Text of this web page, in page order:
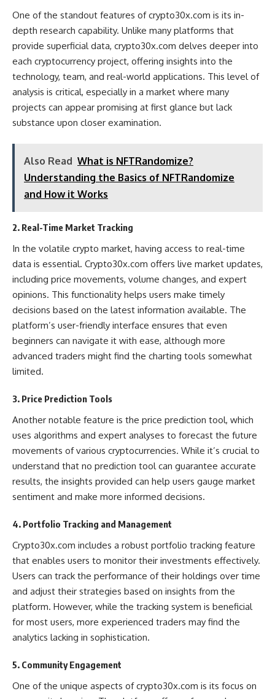
One of the standout features of crypto30x.com is its in-
depth research capability. Unlike many platforms that
provide superficial data, crypto30x.com delves deeper into
each cryptocurrency project, offering insights into the
technology, team, and real-world applications. This level of
analysis is critical, especially in a market where many
projects can appear promising at first glance but lack
substance upon closer examination​.
Also Read What is NFTRandomize?
Understanding the Basics of NFTRandomize
and How it Works
2. Real-Time Market Tracking
In the volatile crypto market, having access to real-time
data is essential. Crypto30x.com offers live market updates,
including price movements, volume changes, and expert
opinions. This functionality helps users make timely
decisions based on the latest information available. The
platform’s user-friendly interface ensures that even
beginners can navigate it with ease, although more
advanced traders might find the charting tools somewhat
limited​.
3. Price Prediction Tools
Another notable feature is the price prediction tool, which
uses algorithms and expert analyses to forecast the future
movements of various cryptocurrencies. While it’s crucial to
understand that no prediction tool can guarantee accurate
results, the insights provided can help users gauge market
sentiment and make more informed decisions​.
4. Portfolio Tracking and Management
Crypto30x.com includes a robust portfolio tracking feature
that enables users to monitor their investments effectively.
Users can track the performance of their holdings over time
and adjust their strategies based on insights from the
platform. However, while the tracking system is beneficial
for most users, more experienced traders may find the
analytics lacking in sophistication​.
5. Community Engagement
One of the unique aspects of crypto30x.com is its focus on